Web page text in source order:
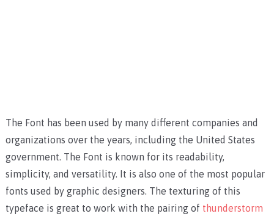
The Font has been used by many different companies and
organizations over the years, including the United States
government. The Font is known for its readability,
simplicity, and versatility. It is also one of the most popular
fonts used by graphic designers. The texturing of this
typeface is great to work with the pairing of thunderstorm